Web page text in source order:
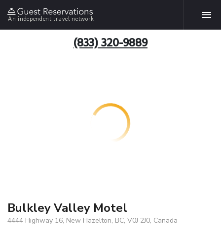
An independent travel network
(833) 320-9889
Bulkley Valley Motel
4444 Highway 16, New Hazelton, BC, V0J 2J0, Canada